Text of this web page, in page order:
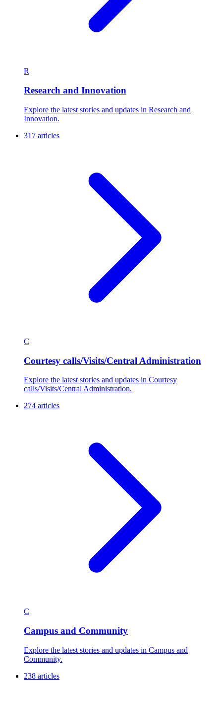
R
Research and Innovation
Explore the latest stories and updates in Research and
Innovation.
317 articles
C
Courtesy calls/Visits/Central Administration
Explore the latest stories and updates in Courtesy
calls/Visits/Central Administration.
274 articles
C
Campus and Community
Explore the latest stories and updates in Campus and
Community.
238 articles